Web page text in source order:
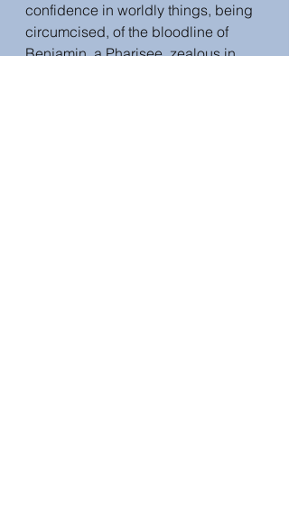
confidence in worldly things, being
circumcised, of the bloodline of
Benjamin, a Pharisee, zealous in